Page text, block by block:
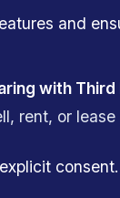
and
with Third
rent, or
consent.